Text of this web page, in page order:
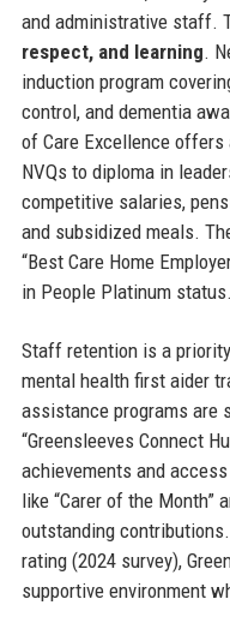
and administrative staff.
respect, and learning.
induction program
control, and dementia
of Care Excellence
NVQs to diploma in
competitive salaries,
and subsidized meals.
“Best Care Home
in People Platinum status.
Staff retention is a
mental health first aider
assistance programs are
“Greensleeves Connect
achievements and
like “Carer of the Month”
outstanding
rating (2024 survey),
supportive environment